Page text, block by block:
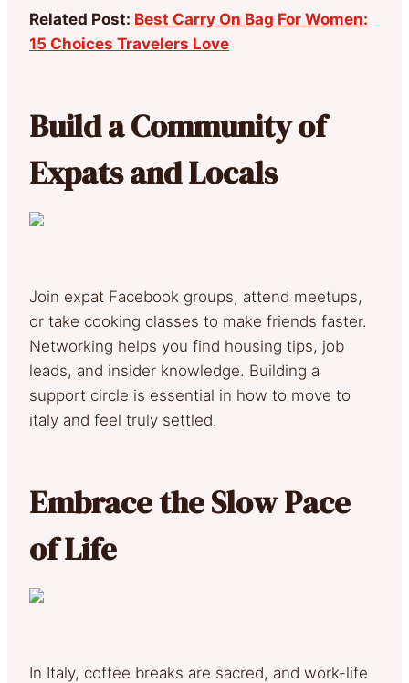
Related Post: Best Carry On Bag For Women:
15 Choices Travelers Love
Build a Community of
Expats and Locals
Join expat Facebook groups, attend meetups,
or take cooking classes to make friends faster.
Networking helps you find housing tips, job
leads, and insider knowledge. Building a
support circle is essential in how to move to
italy and feel truly settled.
Embrace the Slow Pace
of Life
In Italy, coffee breaks are sacred, and work-life